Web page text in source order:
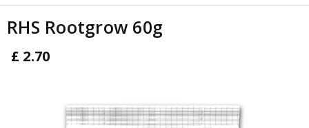
o
RHS Rootgrow 60g
£ 2.70